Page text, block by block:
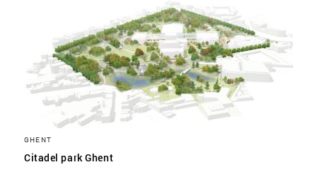
GHENT
Citadel park Ghent